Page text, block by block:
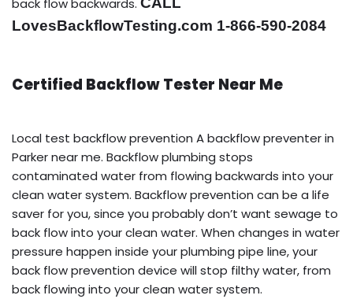
back flow backwards.
LovesBackflowTesting.com 1-866-590-2084
Certified Backflow Tester Near Me
Local test backflow prevention A backflow preventer in
Parker near me. Backflow plumbing stops
contaminated water from flowing backwards into your
clean water system. Backflow prevention can be a life
saver for you, since you probably don’t want sewage to
back flow into your clean water. When changes in water
pressure happen inside your plumbing pipe line, your
back flow prevention device will stop filthy water, from
back flowing into your clean water system.